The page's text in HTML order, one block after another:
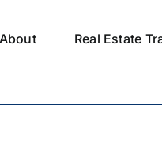
About Real Estate